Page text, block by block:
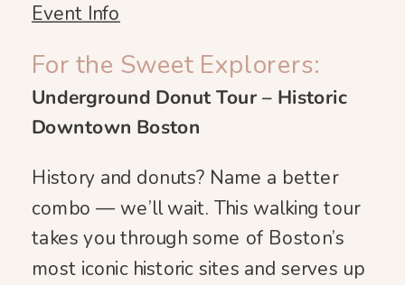
Event Info
For the Sweet Explorers:
Underground Donut Tour – Historic
Downtown Boston
History and donuts? Name a better
combo — we’ll wait. This walking tour
takes you through some of Boston’s
most iconic historic sites and serves up